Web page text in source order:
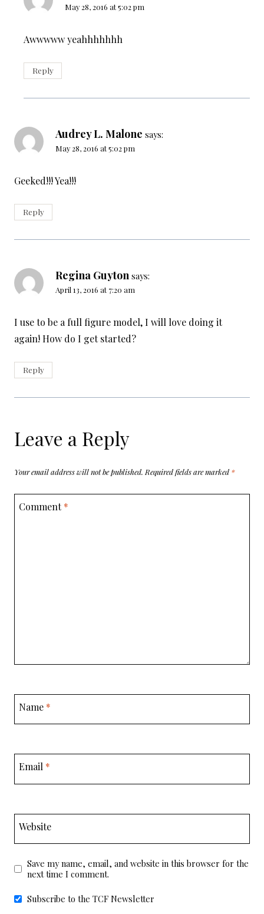
May 28, 2016 at 5:02 pm
Awwwww yeahhhhhhh
Reply
Audrey L. Malone says:
May 28, 2016 at 5:02 pm
Geeked!!! Yea!!!
Reply
Regina Guyton says:
April 13, 2016 at 7:20 am
I use to be a full figure model, I will love doing it
again! How do I get started?
Reply
Leave a Reply
Your email address will not be published. Required fields are marked *
Comment*
Name *
Email *
Website
Save my name, email, and website in this browser for the
next time I comment.
Subscribe to the TCF Newsletter